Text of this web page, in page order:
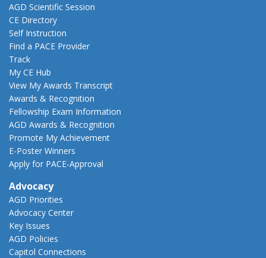
AGD Scientific Session
CE Directory
Self Instruction
Find a PACE Provider
Track
My CE Hub
View My Awards Transcript
Awards & Recognition
Fellowship Exam Information
AGD Awards & Recognition
Promote My Achievement
E-Poster Winners
Apply for PACE-Approval
Advocacy
AGD Priorities
Advocacy Center
Key Issues
AGD Policies
Capitol Connections